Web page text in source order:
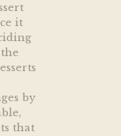
it
by
that